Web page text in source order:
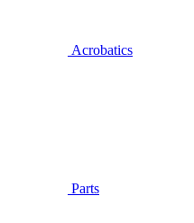
Acrobatics
Parts